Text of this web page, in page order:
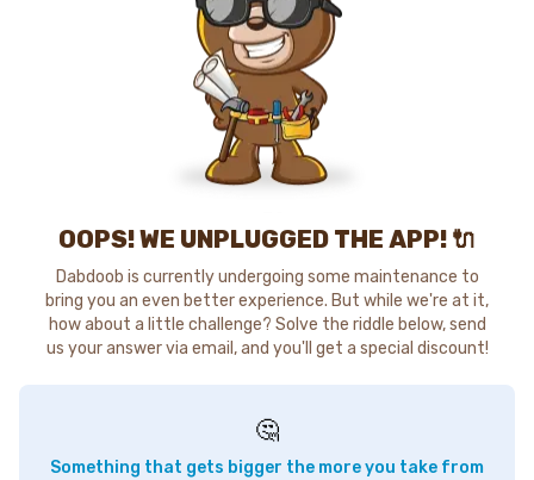
OOPS! WE UNPLUGGED THE APP! 🔌
Dabdoob is currently undergoing some maintenance to
bring you an even better experience. But while we're at it,
how about a little challenge? Solve the riddle below, send
us your answer via email, and you'll get a special discount!
🤔
Something that gets bigger the more you take from